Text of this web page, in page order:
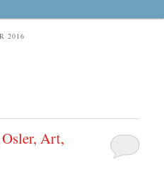
2016
Art,